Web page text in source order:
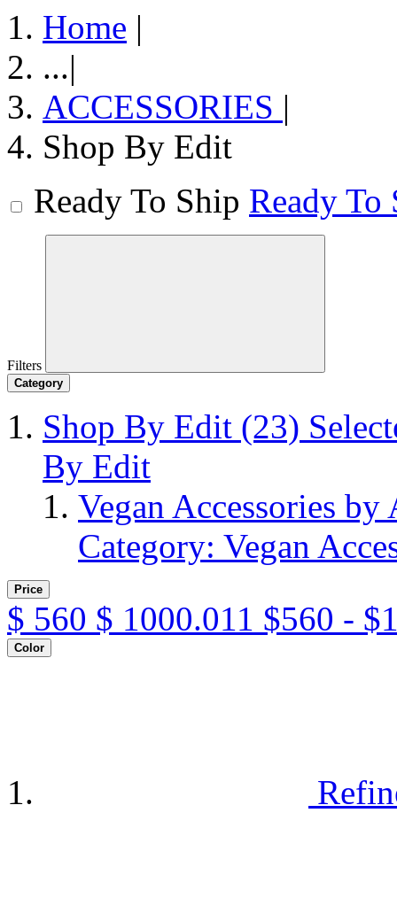
Home |
...|
ACCESSORIES |
Shop By Edit
Ready To Ship Ready To
Filters
Category
Shop By Edit (23)
By Edit
Vegan Accessories
Category: Vegan
Price
$ 560 $ 1000.011 $560 -
Color